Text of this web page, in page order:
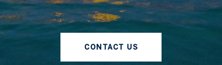
CONTACT US